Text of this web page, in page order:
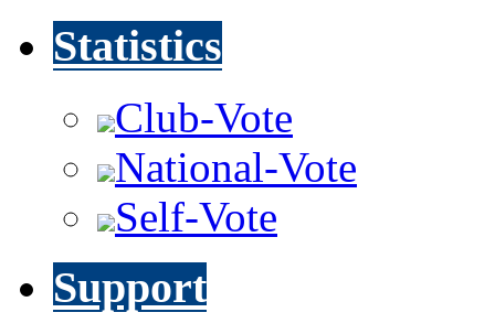
Statistics
Club-Vote
National-Vote
Self-Vote
Support